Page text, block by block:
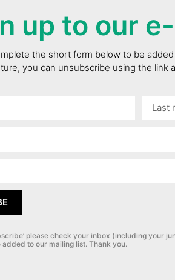
up to our
the short form below to be
you can unsubscribe using the link
please check your inbox (including your
added to our mailing list. Thank you.